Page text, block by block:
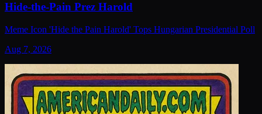
Hide-the-Pain Prez Harold
Meme Icon 'Hide the Pain Harold' Tops Hungarian Presidential Poll
Aug 7, 2026